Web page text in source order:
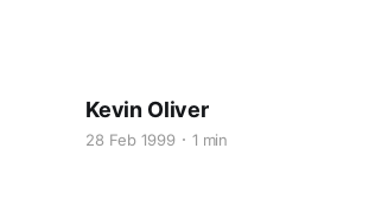
Kevin Oliver
28 Feb 1999 1 min